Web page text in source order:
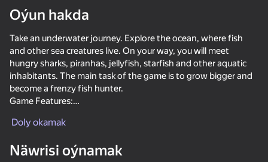
Oýun hakda
Take an underwater journey. Explore the ocean, where fish
and other sea creatures live. On your way, you will meet
hungry sharks, piranhas, jellyfish, starfish and other aquatic
inhabitants. The main task of the game is to grow bigger and
become a frenzy fish hunter.
Game Features:
the prey with one finger.
abilities.
Doly okamak
Näwrisi oýnamak